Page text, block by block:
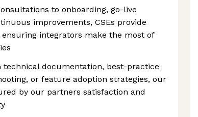
to onboarding, go-live
improvements, CSEs provide
integrators make the most of
technical documentation, best-practice
or feature adoption strategies, our
by our partners satisfaction and